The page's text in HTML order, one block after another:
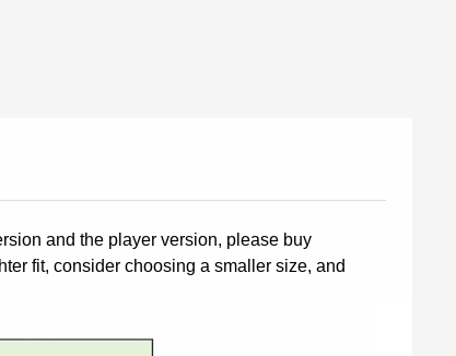
and the player version, please buy
fit, consider choosing a smaller size, and